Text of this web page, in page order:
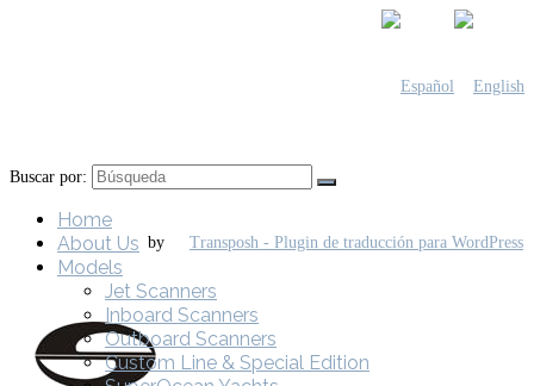
by
Buscar por:
Home
About Us
Models
Jet Scanners
Inboard Scanners
Outboard Scanners
Custom Line & Special Edition